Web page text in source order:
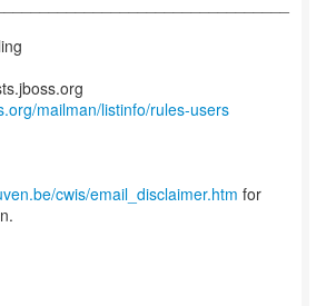
mailman/listinfo/rules-users
cwis/email_disclaimer.htm for